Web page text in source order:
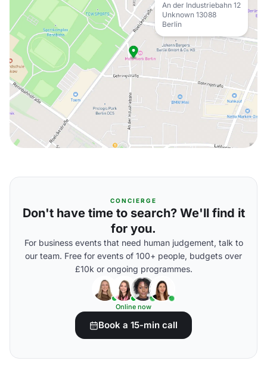
An der Industriebahn 12
Unknown 13088
Berlin
CONCIERGE
Don't have time to search? We'll find it
for you.
For business events that need human judgement, talk to
our team. Free for events of 100+ people, budgets over
£10k or ongoing programmes.
Online now
Book a 15-min call